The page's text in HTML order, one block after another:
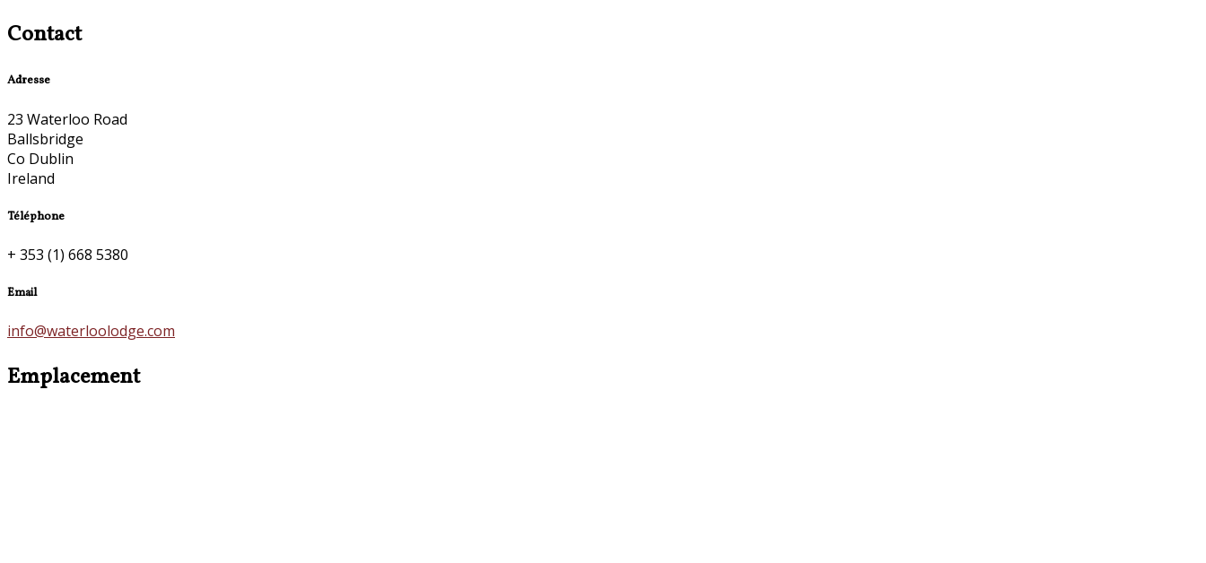
Contact
Adresse
23 Waterloo Road
Ballsbridge
Co Dublin
Ireland
Téléphone
+ 353 (1) 668 5380
Email
info@waterloolodge.com
Emplacement